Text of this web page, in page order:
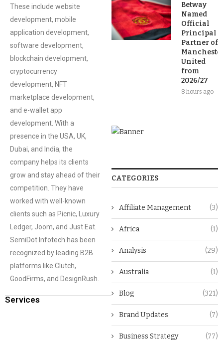
These include website
development, mobile
application development,
software development,
blockchain development,
cryptocurrency
development, NFT
marketplace development,
and e-wallet app
development. With a
presence in the USA, UK,
Dubai, and India, the
company helps its clients
grow and stay ahead of their
competition. They have
worked with well-known
clients such as Picnic, Luxury
Ledger, Joom, and Just Eat.
SemiDot Infotech has been
recognized by leading B2B
platforms like Clutch,
GoodFirms, and DesignRush.
Services
Betway
Named
Official
Principal
Partner of
United
from
2026/27
8 hours ago
CATEGORIES
Affiliate Management (3)
Africa (1)
Analysis (29)
Australia (1)
Blog (321)
Brand Updates (7)
Business Strategy (77)